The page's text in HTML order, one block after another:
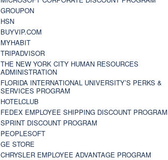
GROUPON
HSN
BUYVIP.COM
MYHABIT
TRIPADVISOR
THE NEW YORK CITY HUMAN RESOURCES
ADMINISTRATION
FLORIDA INTERNATIONAL UNIVERSITY’S PERKS &
SERVICES PROGRAM
HOTELCLUB
FEDEX EMPLOYEE SHIPPING DISCOUNT PROGRAM
SPRINT DISCOUNT PROGRAM
PEOPLESOFT
GE STORE
CHRYSLER EMPLOYEE ADVANTAGE PROGRAM